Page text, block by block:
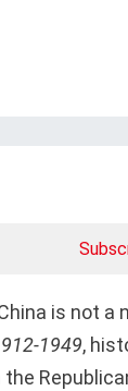
is not a
1949,